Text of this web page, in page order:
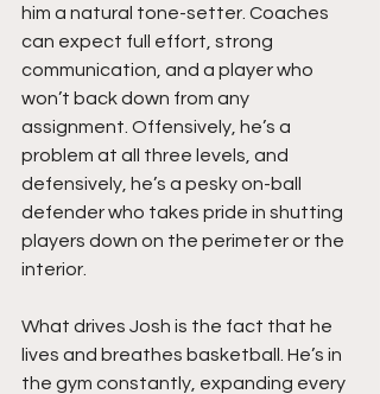
him a natural tone-setter. Coaches
can expect full effort, strong
communication, and a player who
won’t back down from any
assignment. Offensively, he’s a
problem at all three levels, and
defensively, he’s a pesky on-ball
defender who takes pride in shutting
players down on the perimeter or the
interior.
What drives Josh is the fact that he
lives and breathes basketball. He’s in
the gym constantly, expanding every